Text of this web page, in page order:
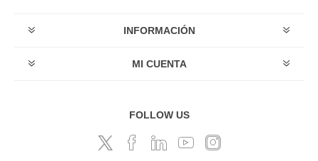
INFORMACIÓN
MI CUENTA
FOLLOW US